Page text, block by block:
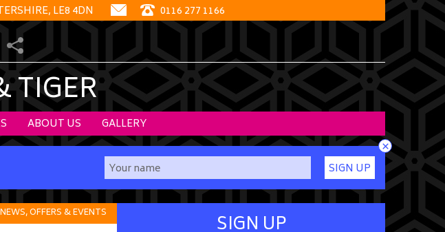
LE8 4DN 0116 277 1166
TIGER
ABOUT US GALLERY
SIGN UP
×
OFFERS & EVENTS SIGN UP